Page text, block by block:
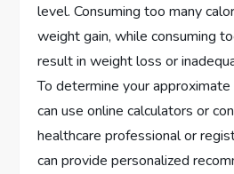
level. Consuming too many
weight gain, while consuming
result in weight loss or
To determine your approximate
can use online calculators or
healthcare professional or
can provide personalized